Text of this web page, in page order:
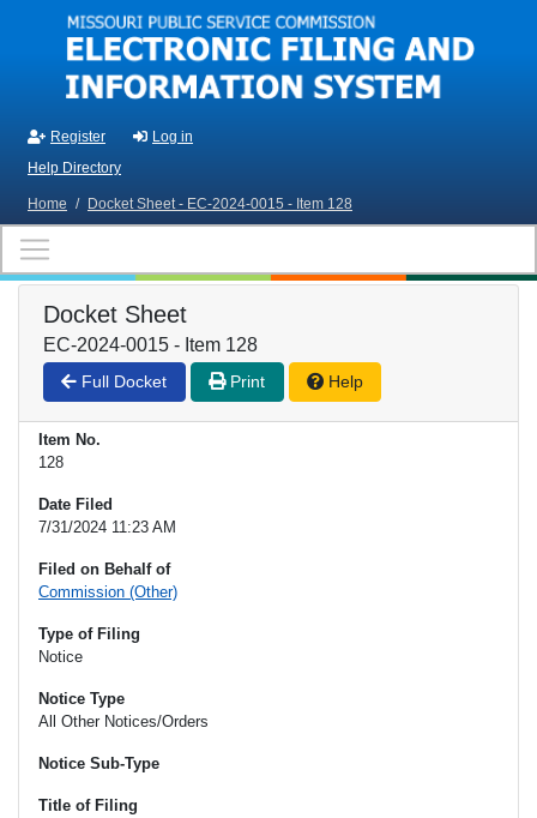
Skip to main content
Register
Log in
Help Directory
Home / Docket Sheet - EC-2024-0015 - Item 128
Docket Sheet
EC-2024-0015 - Item 128
Full Docket Print Help
Item No.
128
Date Filed
7/31/2024 11:23 AM
Filed on Behalf of
Commission (Other)
Type of Filing
Notice
Notice Type
All Other Notices/Orders
Notice Sub-Type
Title of Filing